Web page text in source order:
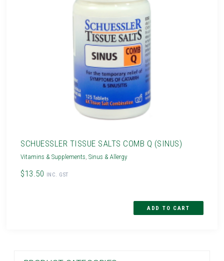
SCHUESSLER TISSUE SALTS COMB Q (SINUS)
Vitamins & Supplements,Sinus & Allergy
$13.50 INC. GST